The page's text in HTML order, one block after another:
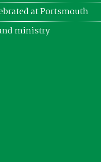
at Portsmouth
ministry